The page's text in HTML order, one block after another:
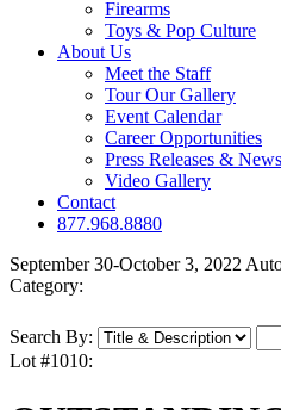
Firearms
Toys & Pop Culture
About Us
Meet the Staff
Tour Our Gallery
Event Calendar
Career Opportunities
Press Releases & News
Video Gallery
Contact
877.968.8880
September 30-October 3, 2022
Category:
Search By:
Lot #1010: